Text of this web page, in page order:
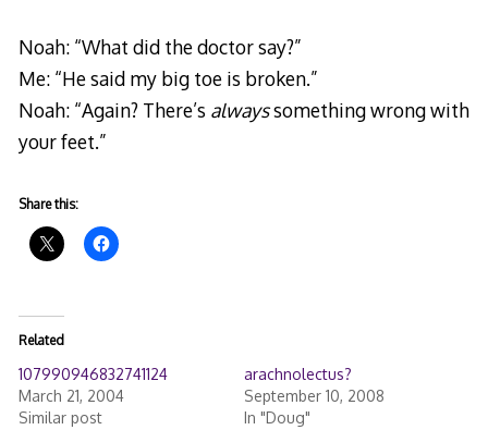
Noah: “What did the doctor say?”
Me: “He said my big toe is broken.”
Noah: “Again? There’s alwayssomething wrong with
your feet.”
Share this:
Related
107990946832741124
March 21, 2004
Similar post
arachnolectus?
September 10, 2008
In "Doug"